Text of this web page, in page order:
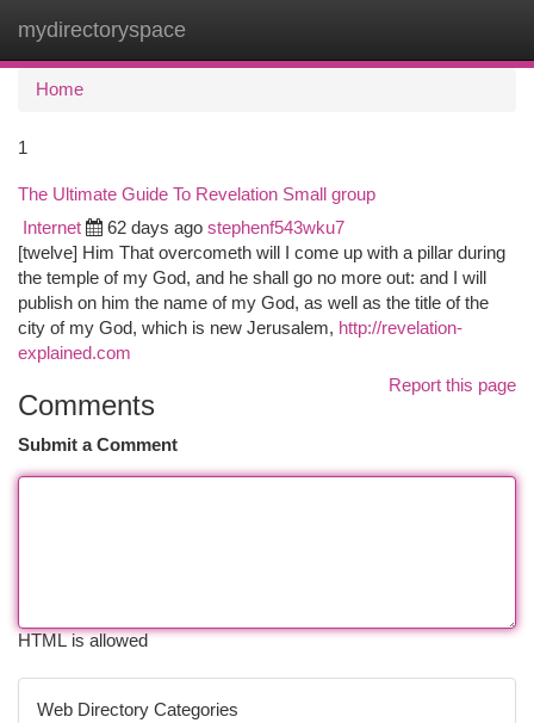
mydirectoryspace
Home
1
The Ultimate Guide To Revelation Small group
Internet 62 days ago stephenf543wku7
[twelve] Him That overcometh will I come up with a pillar during
the temple of my God, and he shall go no more out: and I will
publish on him the name of my God, as well as the title of the
city of my God, which is new Jerusalem, http://revelation-
explained.com
Report this page
Comments
Submit a Comment
HTML is allowed
Web Directory Categories